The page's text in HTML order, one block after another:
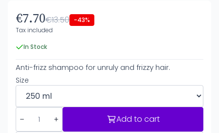
€7.70€13.50 -43%
Tax included
In Stock
Anti-frizz shampoo for unruly and frizzy hair.
Size
Add to cart